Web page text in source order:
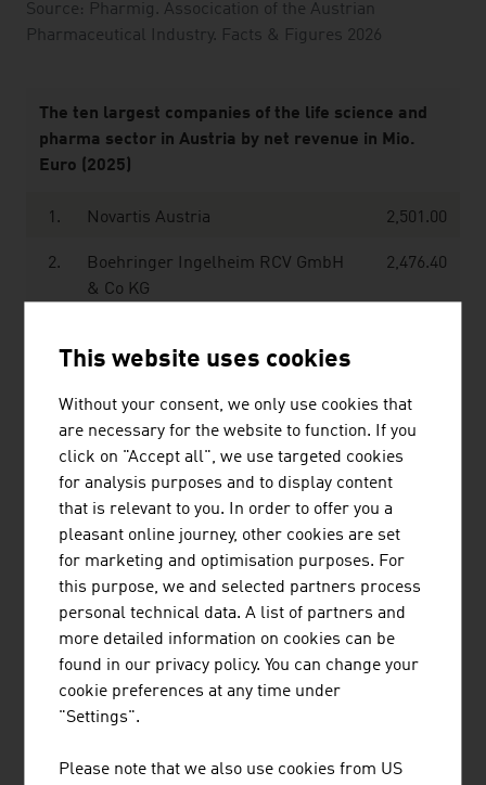
Source: Pharmig. Assocication of the Austrian
Pharmaceutical Industry. Facts & Figures 2026
The ten largest companies of the life science and
pharma sector in Austria by net revenue in Mio.
Euro (2025)
1. Novartis Austria 2,501.00
2.
Boehringer Ingelheim RCV GmbH
& Co KG
2,476.40
5. Fresenius Kabi Austria GmbH 1,078.00
7.
Phoenix Arzneiwarengroßhandlung
GmbH
8. Chemo AG 575.90
9. Jacoby Holding GmbH
This website uses cookies
Without your consent, we only use cookies that
are necessary for the website to function. If you
click on "Accept all", we use targeted cookies
for analysis purposes and to display content
that is relevant to you. In order to offer you a
pleasant online journey, other cookies are set
for marketing and optimisation purposes. For
this purpose, we and selected partners process
personal technical data. A list of partners and
more detailed information on cookies can be
found in our privacy policy. You can change your
cookie preferences at any time under
"Settings".
Please note that we also use cookies from US